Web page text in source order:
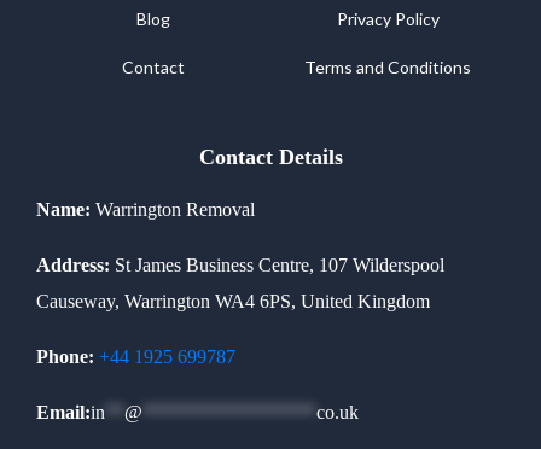
Blog
Contact
Privacy Policy
Terms and Conditions
Contact Details
Name: Warrington Removal
Address: St James Business Centre, 107 Wilderspool
Causeway, Warrington WA4 6PS, United Kingdom
Phone: +44 1925 699787
Email:in @ co.uk